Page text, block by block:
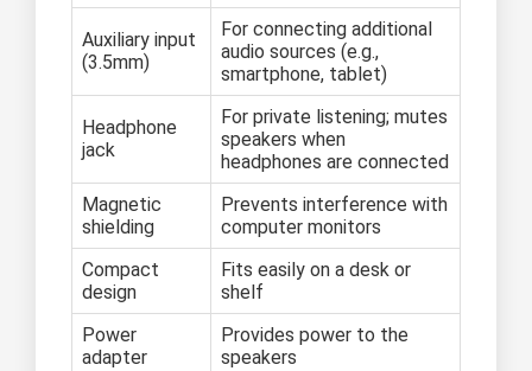
Auxiliary input
(3.5mm)
For connecting additional
audio sources (e.g.,
smartphone, tablet)
Headphone
jack
For private listening; mutes
speakers when
headphones are connected
Magnetic
shielding
Prevents interference with
computer monitors
Compact
design
Fits easily on a desk or
shelf
Power
adapter
Provides power to the
speakers